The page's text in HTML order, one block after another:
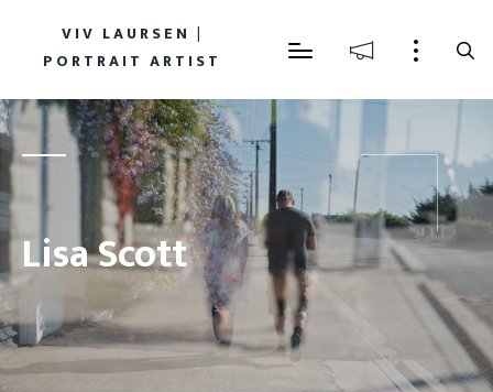
VIV LAURSEN |
PORTRAIT ARTIST
Lisa Scott